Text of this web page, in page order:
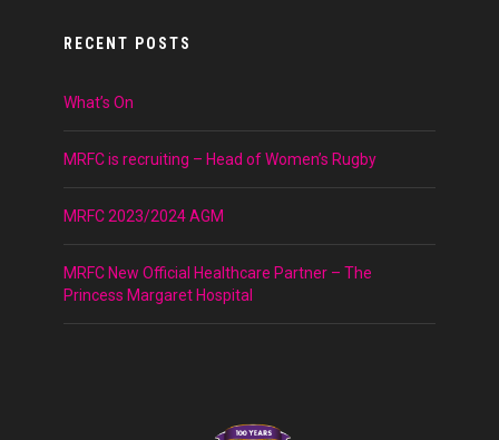
RECENT POSTS
What’s On
MRFC is recruiting – Head of Women’s Rugby
MRFC 2023/2024 AGM
MRFC New Official Healthcare Partner – The
Princess Margaret Hospital